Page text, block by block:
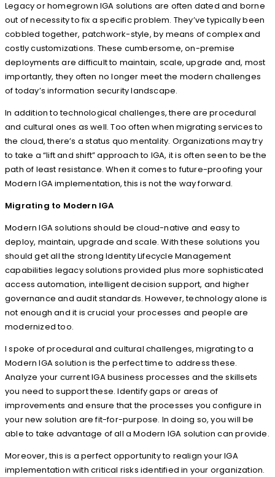
Legacy or homegrown IGA solutions are often dated and borne
out of necessity to fix a specific problem. They’ve typically been
cobbled together, patchwork-style, by means of complex and
costly customizations. These cumbersome, on-premise
deployments are difficult to maintain, scale, upgrade and, most
importantly, they often no longer meet the modern challenges
of today’s information security landscape.
In addition to technological challenges, there are procedural
and cultural ones as well. Too often when migrating services to
the cloud, there’s a status quo mentality. Organizations may try
to take a “lift and shift” approach to IGA, it is often seen to be the
path of least resistance. When it comes to future-proofing your
Modern IGA implementation, this is not the way forward.
Migrating to Modern IGA
Modern IGA solutions should be cloud-native and easy to
deploy, maintain, upgrade and scale. With these solutions you
should get all the strong Identity Lifecycle Management
capabilities legacy solutions provided plus more sophisticated
access automation, intelligent decision support, and higher
governance and audit standards. However, technology alone is
not enough and it is crucial your processes and people are
modernized too.
I spoke of procedural and cultural challenges, migrating to a
Modern IGA solution is the perfect time to address these.
Analyze your current IGA business processes and the skillsets
you need to support these. Identify gaps or areas of
improvements and ensure that the processes you configure in
your new solution are fit-for-purpose. In doing so, you will be
able to take advantage of all a Modern IGA solution can provide.
Moreover, this is a perfect opportunity to realign your IGA
implementation with critical risks identified in your organization.